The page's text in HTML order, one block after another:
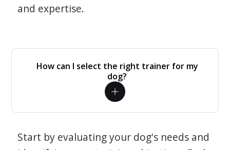
and expertise.
How can I select the right trainer for my
dog?
Start by evaluating your dog's needs and